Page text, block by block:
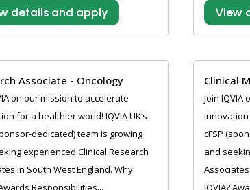
details and apply View
Associate - Oncology
on our mission to accelerate
for a healthier world! IQVIA UK’s
dedicated) team is growing
experienced Clinical Research
in South West England. Why
Responsibilities...
Clinical
Join
innovation
cFSP
and
IQVIA?